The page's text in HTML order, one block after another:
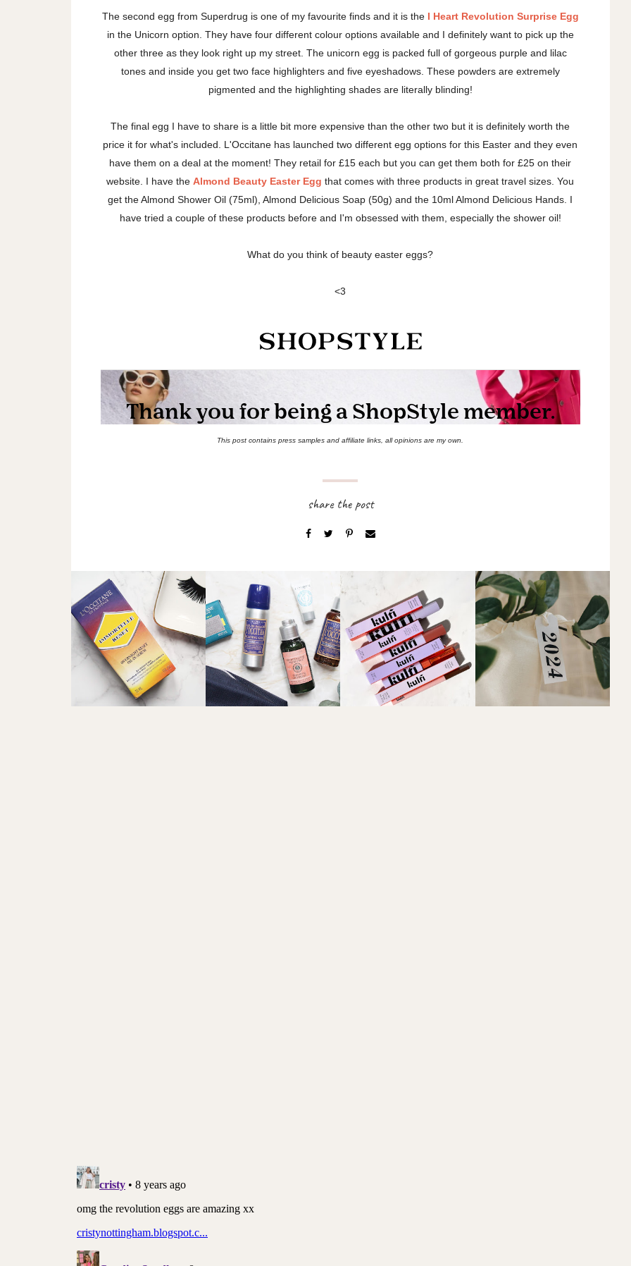
The second egg from Superdrug is one of my favourite finds and it is the I Heart Revolution Surprise Egg
in the Unicorn option. They have four different colour options available and I definitely want to pick up the
other three as they look right up my street. The unicorn egg is packed full of gorgeous purple and lilac
tones and inside you get two face highlighters and five eyeshadows. These powders are extremely
pigmented and the highlighting shades are literally blinding!
The final egg I have to share is a little bit more expensive than the other two but it is definitely worth the
price it for what's included. L'Occitane has launched two different egg options for this Easter and they even
have them on a deal at the moment! They retail for £15 each but you can get them both for £25 on their
website. I have theAlmond Beauty Easter Egg that comes with three products in great travel sizes. You
get the Almond Shower Oil (75ml), Almond Delicious Soap (50g) and the 10ml Almond Delicious Hands. I
have tried a couple of these products before and I'm obsessed with them, especially the shower oil!
What do you think of beauty easter eggs?
<3
This post contains press samples and affiliate links, all opinions are my own.